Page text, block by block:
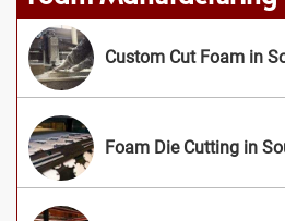
Custom Cut Foam in
Foam Die Cutting in